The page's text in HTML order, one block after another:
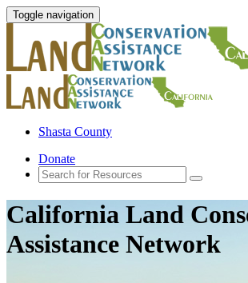
Toggle navigation
Shasta County
Donate
California Land
Assistance Network